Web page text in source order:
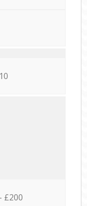
£200